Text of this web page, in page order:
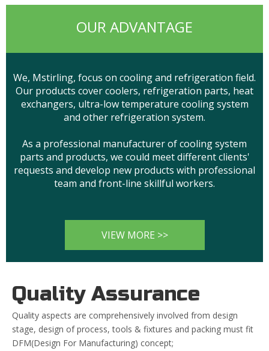
OUR ADVANTAGE
We, Mstirling, focus on cooling and refrigeration field.
Our products cover coolers, refrigeration parts, heat
exchangers, ultra-low temperature cooling system
and other refrigeration system.
As a professional manufacturer of cooling system
parts and products, we could meet different clients'
requests and develop new products with professional
team and front-line skillful workers.
VIEW MORE >>
Quality Assurance
Quality aspects are comprehensively involved from design
stage, design of process, tools & fixtures and packing must fit
DFM(Design For Manufacturing) concept;